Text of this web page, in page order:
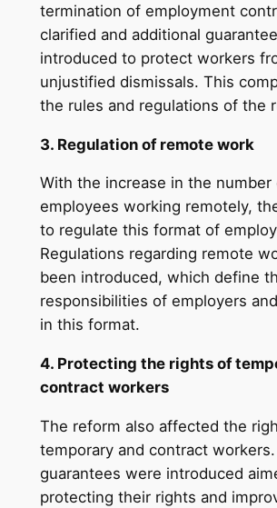
termination of employment
clarified and additional
introduced to protect workers
unjustified dismissals. This
the rules and regulations of the
3. Regulation of remote work
With the increase in the number
employees working remotely,
to regulate this format of
Regulations regarding remote
been introduced, which define
responsibilities of employers
in this format.
4. Protecting the rights of
contract workers
The reform also affected the
temporary and contract
guarantees were introduced
protecting their rights and